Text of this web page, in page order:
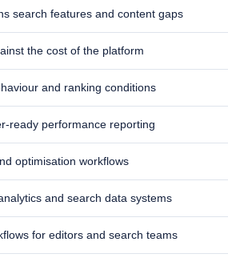
search features and content gaps
the cost of the platform
and ranking conditions
ready performance reporting
optimisation workflows
and search data systems
for editors and search teams